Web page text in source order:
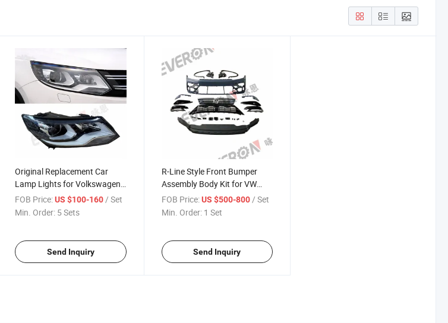
Original Replacement Car
Lamp Lights for Volkswagen
VW Tiguan 2013-2016
FOB Price: US $100-160/ Set
Min. Order: 5 Sets
Send Inquiry
R-Line Style Front Bumper
Assembly Body Kit for VW
Tiguan L 2017-2020
FOB Price: US $500-800/ Set
Min. Order: 1 Set
Send Inquiry